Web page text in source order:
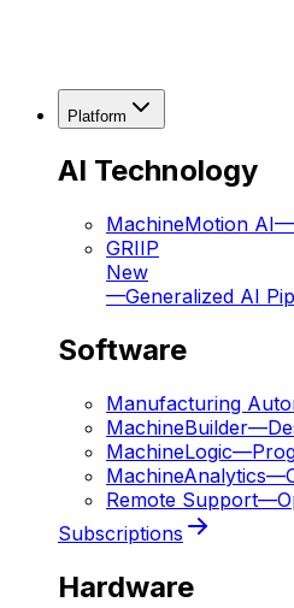
Platform
AI Technology
MachineMotion AI—
GRIIP
New
—Generalized AI
Software
Manufacturing
MachineBuilder—
MachineLogic—
MachineAnalytics—
Remote Support—
Subscriptions
Hardware